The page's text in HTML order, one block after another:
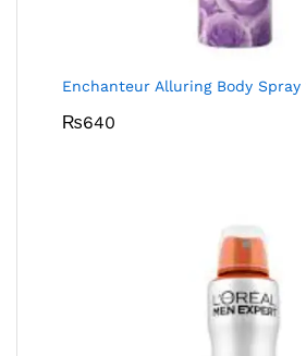
Enchanteur Alluring Body Spray
₨640